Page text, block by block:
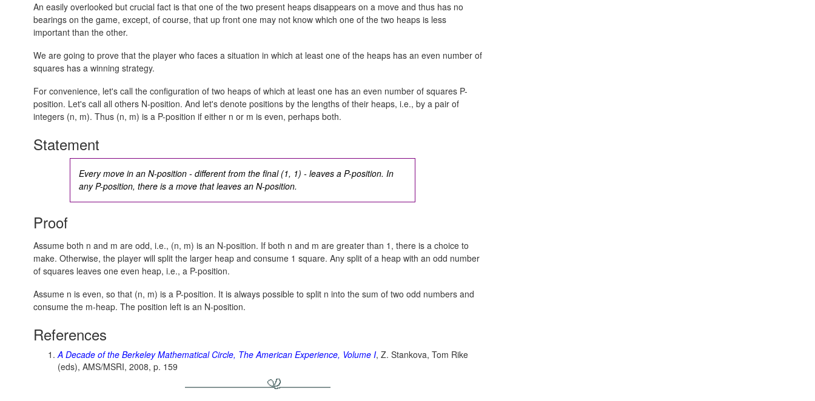
An easily overlooked but crucial fact is that one of the two present heaps disappears on a move and thus has no
bearings on the game, except, of course, that up front one may not know which one of the two heaps is less
important than the other.
We are going to prove that the player who faces a situation in which at least one of the heaps has an even number of
squares has a winning strategy.
For convenience, let's call the configuration of two heaps of which at least one has an even number of squares P-
position. Let's call all others N-position. And let's denote positions by the lengths of their heaps, i.e., by a pair of
integers (n, m). Thus (n, m) is a P-position if either n or m is even, perhaps both.
Statement
Every move in an N-position - different from the final (1, 1) - leaves a P-position. In
any P-position, there is a move that leaves an N-position.
Proof
Assume both n and m are odd, i.e., (n, m) is an N-position. If both n and m are greater than 1, there is a choice to
make. Otherwise, the player will split the larger heap and consume 1 square. Any split of a heap with an odd number
of squares leaves one even heap, i.e., a P-position.
Assume n is even, so that (n, m) is a P-position. It is always possible to split n into the sum of two odd numbers and
consume the m-heap. The position left is an N-position.
References
A Decade of the Berkeley Mathematical Circle, The American Experience, Volume I, Z. Stankova, Tom Rike
(eds), AMS/MSRI, 2008, p. 159